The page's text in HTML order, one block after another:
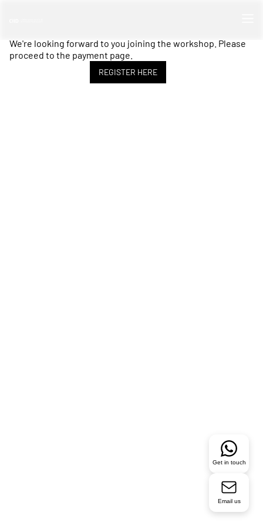
We're looking forward to you joining the workshop. Please
proceed to the payment page.
REGISTER HERE
Get in touch
Email us